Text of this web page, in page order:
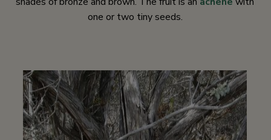
one or two tiny seeds.